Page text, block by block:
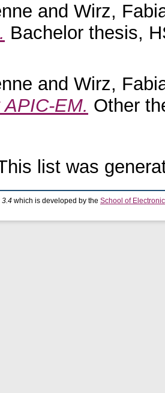
and Wirz,
Bachelor thesis,
and Wirz,
EM. Other
list was
3.4 which is developed by the School of